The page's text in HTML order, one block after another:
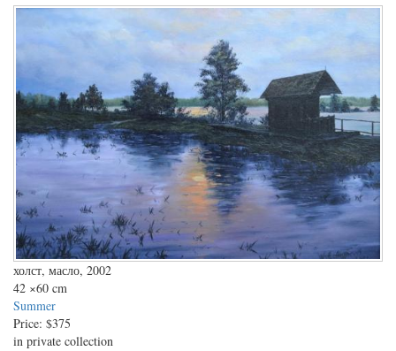
холст, масло, 2002
42 ×60 cm
Summer
Price: $375
in private collection